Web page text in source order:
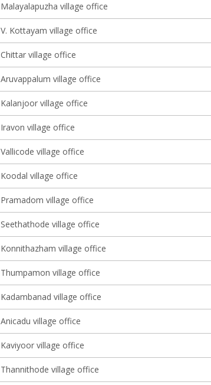
Malayalapuzha village office
V. Kottayam village office
Chittar village office
Aruvappalum village office
Kalanjoor village office
Iravon village office
Vallicode village office
Koodal village office
Pramadom village office
Seethathode village office
Konnithazham village office
Thumpamon village office
Kadambanad village office
Anicadu village office
Kaviyoor village office
Thannithode village office